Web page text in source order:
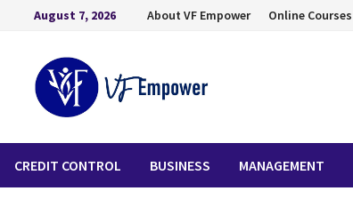
August 7, 2026 About VF Empower Online Courses
CREDIT CONTROL BUSINESS MANAGEMENT